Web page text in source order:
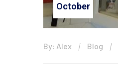
October
By: Alex Blog